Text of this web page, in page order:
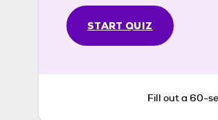
START QUIZ
Fill out a 60-